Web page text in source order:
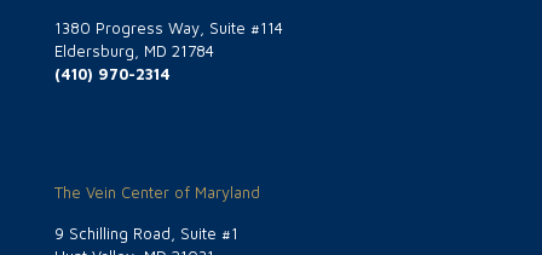
1380 Progress Way, Suite #114
Eldersburg, MD 21784
(410) 970-2314
The Vein Center of Maryland
9 Schilling Road, Suite #1